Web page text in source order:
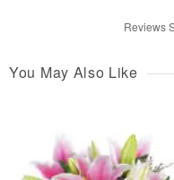
Reviews
You May Also Like